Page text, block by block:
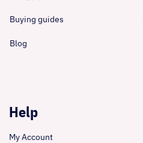
Buying guides
Blog
Help
My Account